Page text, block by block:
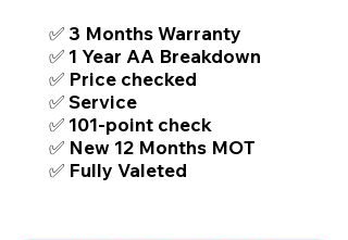
✅ 3 Months Warranty
✅ 1 Year AA Breakdown
✅ Price checked
✅ Service
✅ 101-point check
✅ New 12 Months MOT
✅ Fully Valeted